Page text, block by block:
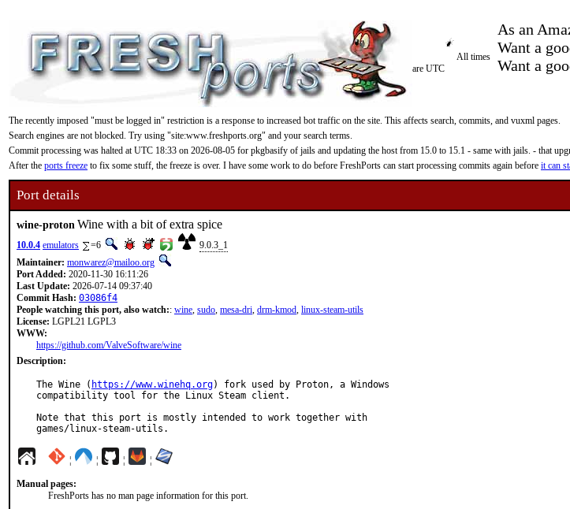
As an
Want a
Want a
All times
are UTC
The recently imposed "must be logged in" restriction is a response to increased bot traffic on the site. This affects search, commits, and vuxml pages.
Search engines are not blocked. Try using "site:www.freshports.org" and your search terms.
Commit processing was halted at UTC 18:33 on 2026-08-05 for pkgbasify of jails and updating the host from 15.0 to 15.1 - same with jails. - that
After the ports freeze to fix some stuff, the freeze is over. I have some work to do before FreshPorts can start processing commits again before it can
Port details
wine-proton Wine with a bit of extra spice
10.0.4 emulators =6
9.0.3_1
Maintainer: monwarez@mailoo.org
Port Added: 2020-11-30 16:11:26
Last Update: 2026-07-14 09:37:40
Commit Hash: 03086f4
People watching this port, also watch:: wine, sudo, mesa-dri, drm-kmod, linux-steam-utils
License: LGPL21 LGPL3
WWW:
https://github.com/ValveSoftware/wine
Description:
The Wine ( https://www.winehq.org) fork used by Proton, a Windows
compatibility tool for the Linux Steam client.
Note that this port is mostly intended to work together with
games/linux-steam-utils.
¦ ¦ ¦ ¦
Manual pages:
FreshPorts has no man page information for this port.